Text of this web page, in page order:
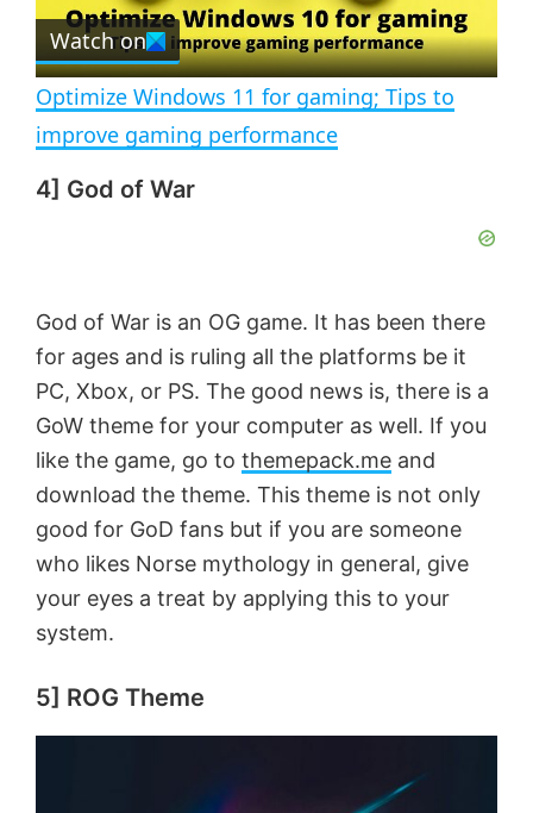
e
e
n
l
a
i
d
e
o
Watch on
Optimize Windows 11 for gaming; Tips to
improve gaming performance
4] God of War
God of War is an OG game. It has been there
for ages and is ruling all the platforms be it
PC, Xbox, or PS. The good news is, there is a
GoW theme for your computer as well. If you
like the game, go to themepack.me and
download the theme. This theme is not only
good for GoD fans but if you are someone
who likes Norse mythology in general, give
your eyes a treat by applying this to your
system.
5] ROG Theme